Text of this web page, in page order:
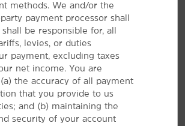
AMENITIES
methods. We and/or the
payment processor shall
be responsible for, all
levies, or duties
payment, excluding taxes
net income. You are
the accuracy of all payment
that you provide to us
and (b) maintaining the
security of your account